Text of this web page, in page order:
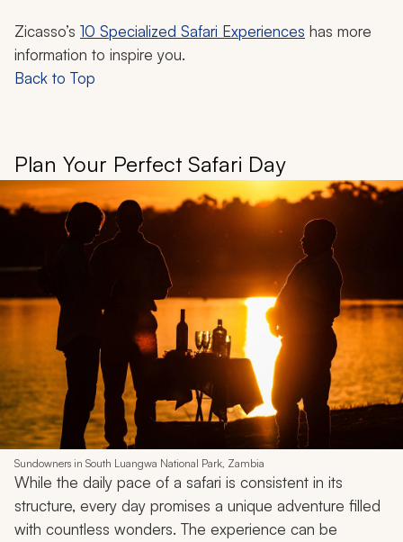
Zicasso’s 10 Specialized Safari Experiences has more
information to inspire you.
Back to Top
Plan Your Perfect Safari Day
Sundowners in South Luangwa National Park, Zambia
While the daily pace of a safari is consistent in its
structure, every day promises a unique adventure filled
with countless wonders. The experience can be